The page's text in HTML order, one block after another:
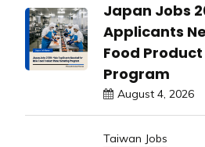
Japan Jobs
Applicants
Food
Program
August 4, 2026
Taiwan Jobs